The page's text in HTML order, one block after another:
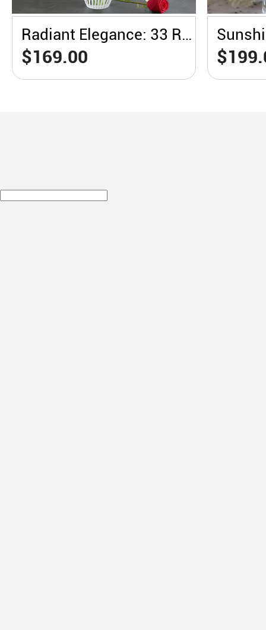
Radiant Elegance: 33 Red Roses in a White Vase
$169.00